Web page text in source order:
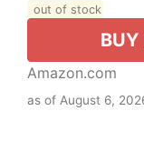
out of stock
BUY
Amazon.com
as of August 6,